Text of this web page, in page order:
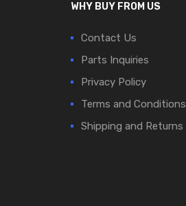
WHY BUY FROM US
Contact Us
Parts Inquiries
Privacy Policy
Terms and Conditions
Shipping and Returns